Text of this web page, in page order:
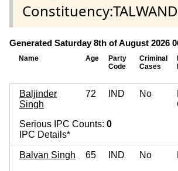
Generated Saturday 8th of August 2026
Name Age
Party
Code
Criminal
Cases
Baljinder
Singh
72 IND No
Serious IPC Counts: 0
IPC Details*
Balvan Singh 65 IND No